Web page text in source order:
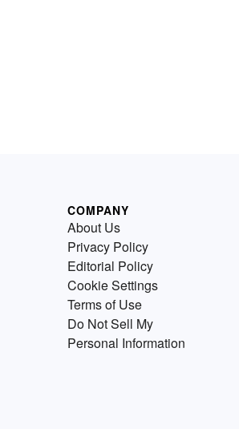
COMPANY
About Us
Privacy Policy
Editorial Policy
Cookie Settings
Terms of Use
Do Not Sell My
Personal Information